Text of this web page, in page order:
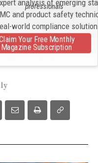
longer cycle life, a
active polymers,”
meets two needs:
the 300 million tires
U.S. alone.
analysis of emerging
and product safety
world compliance
professionals
Claim Your Free Monthly
Magazine Subscription